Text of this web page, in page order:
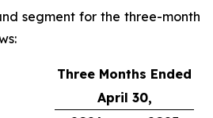
segment for the three-month
Three Months Ended
April 30,